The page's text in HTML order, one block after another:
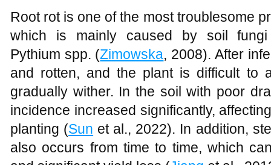
Root rot is one of the most troublesome
which is mainly caused by soil
Pythium spp. (Zimowska, 2008). After
and rotten, and the plant is difficult to
gradually wither. In the soil with poor
incidence increased significantly,
planting (Sun et al., 2022). In addition,
also occurs from time to time, which